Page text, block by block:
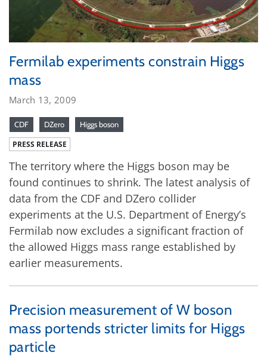
Fermilab experiments constrain Higgs
mass
March 13, 2009
CDF DZero Higgs boson
PRESS RELEASE
The territory where the Higgs boson may be
found continues to shrink. The latest analysis of
data from the CDF and DZero collider
experiments at the U.S. Department of Energy’s
Fermilab now excludes a significant fraction of
the allowed Higgs mass range established by
earlier measurements.
Precision measurement of W boson
mass portends stricter limits for Higgs
particle